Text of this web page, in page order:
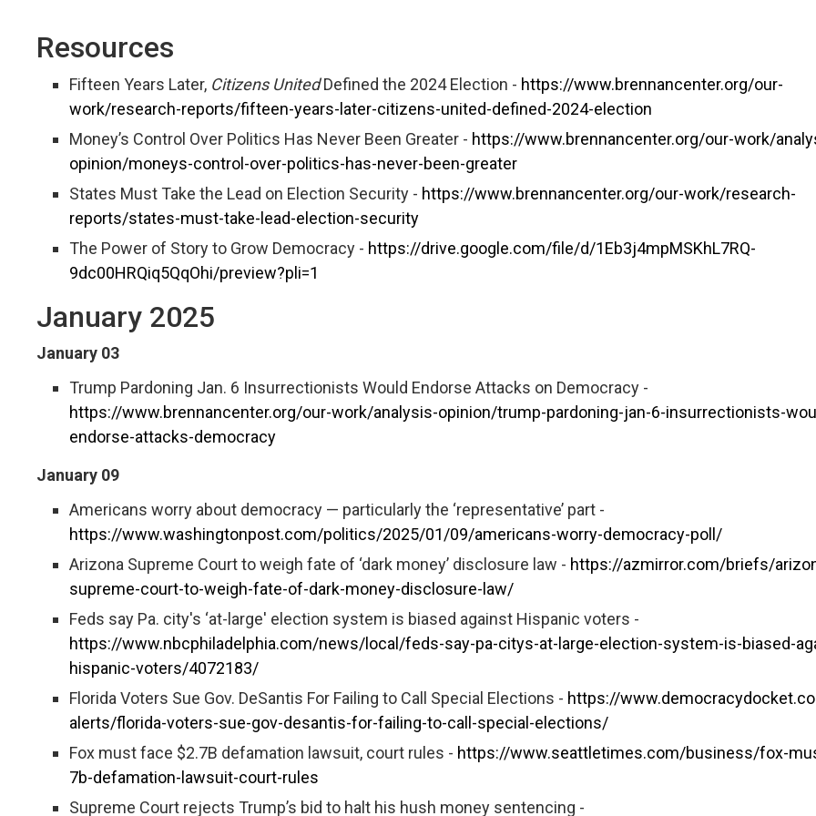
Resources
Fifteen Years Later, Citizens UnitedDefined the 2024 Election - https://www.brennancenter.org/our-
work/research-reports/fifteen-years-later-citizens-united-defined-2024-election
Money’s Control Over Politics Has Never Been Greater - https://www.brennancenter.org/our-work/
opinion/moneys-control-over-politics-has-never-been-greater
States Must Take the Lead on Election Security - https://www.brennancenter.org/our-work/research-
reports/states-must-take-lead-election-security
The Power of Story to Grow Democracy - https://drive.google.com/file/d/1Eb3j4mpMSKhL7RQ-
9dc00HRQiq5QqOhi/preview?pli=1
January 2025
January 03
Trump Pardoning Jan. 6 Insurrectionists Would Endorse Attacks on Democracy -
https://www.brennancenter.org/our-work/analysis-opinion/trump-pardoning-jan-6-insurrectionists-
endorse-attacks-democracy
January 09
Americans worry about democracy — particularly the ‘representative’ part -
https://www.washingtonpost.com/politics/2025/01/09/americans-worry-democracy-poll/
Arizona Supreme Court to weigh fate of ‘dark money’ disclosure law - https://azmirror.com/briefs/
supreme-court-to-weigh-fate-of-dark-money-disclosure-law/
Feds say Pa. city's ‘at-large' election system is biased against Hispanic voters -
https://www.nbcphiladelphia.com/news/local/feds-say-pa-citys-at-large-election-system-is-biased-
hispanic-voters/4072183/
Florida Voters Sue Gov. DeSantis For Failing to Call Special Elections - https://
alerts/florida-voters-sue-gov-desantis-for-failing-to-call-special-elections/
Fox must face $2.7B defamation lawsuit, court rules - https://www.seattletimes.com/business/fox-
7b-defamation-lawsuit-court-rules
Supreme Court rejects Trump’s bid to halt his hush money sentencing -